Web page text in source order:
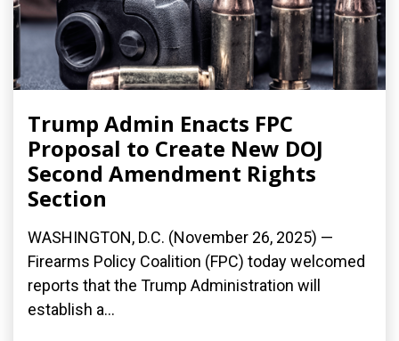
Trump Admin Enacts FPC
Proposal to Create New DOJ
Second Amendment Rights
Section
WASHINGTON, D.C. (November 26, 2025) —
Firearms Policy Coalition (FPC) today welcomed
reports that the Trump Administration will
establish a...